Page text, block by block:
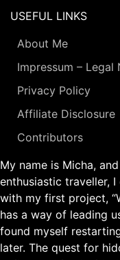
USEFUL LINKS
About Me
Impressum – Legal
Privacy Policy
Affiliate Disclosure
Contributors
My name is Micha,
enthusiastic traveller,
with my first project,
has a way of leading
found myself
later. The quest for